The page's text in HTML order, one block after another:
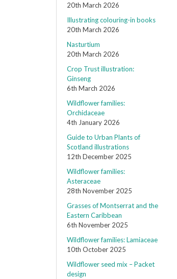
20th March 2026
Illustrating colouring-in books
20th March 2026
Nasturtium
20th March 2026
Crop Trust illustration:
Ginseng
6th March 2026
Wildflower families:
Orchidaceae
4th January 2026
Guide to Urban Plants of
Scotland illustrations
12th December 2025
Wildflower families:
Asteraceae
28th November 2025
Grasses of Montserrat and the
Eastern Caribbean
6th November 2025
Wildflower families: Lamiaceae
10th October 2025
Wildflower seed mix – Packet
design